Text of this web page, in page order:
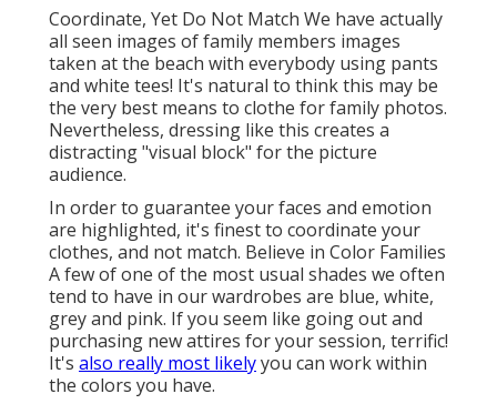
Coordinate, Yet Do Not Match We have actually
all seen images of family members images
taken at the beach with everybody using pants
and white tees! It's natural to think this may be
the very best means to clothe for family photos.
Nevertheless, dressing like this creates a
distracting "visual block" for the picture
audience.
In order to guarantee your faces and emotion
are highlighted, it's finest to coordinate your
clothes, and not match. Believe in Color Families
A few of one of the most usual shades we often
tend to have in our wardrobes are blue, white,
grey and pink. If you seem like going out and
purchasing new attires for your session, terrific!
It's also really most likelyyou can work within
the colors you have.